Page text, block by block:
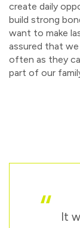
create daily
build strong
want to make
assured that
often as they
part of our
“ It